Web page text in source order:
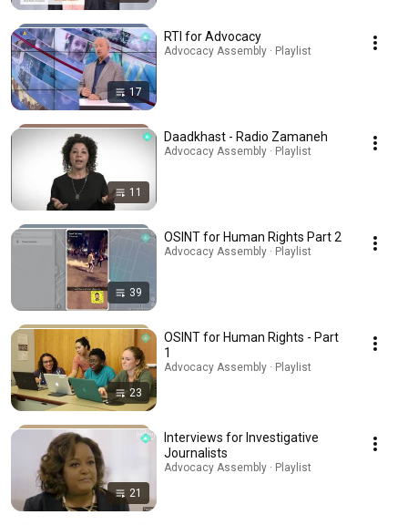
17
RTI for Advocacy
Advocacy Assembly · Playlist
11
Daadkhast - Radio Zamaneh
Advocacy Assembly · Playlist
39
OSINT for Human Rights Part 2
Advocacy Assembly · Playlist
23
OSINT for Human Rights - Part
1
Advocacy Assembly · Playlist
21
Interviews for Investigative
Journalists
Advocacy Assembly · Playlist